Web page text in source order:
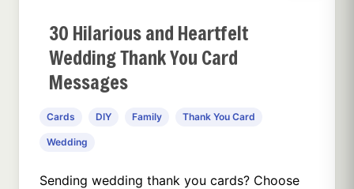
30 Hilarious and Heartfelt
Wedding Thank You Card
Messages
Cards DIY Family Thank You Card
Wedding
Sending wedding thank you cards? Choose